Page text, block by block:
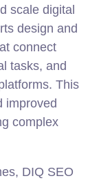
scale digital
design and
connect
tasks, and
This
improved
complex
DIQ SEO